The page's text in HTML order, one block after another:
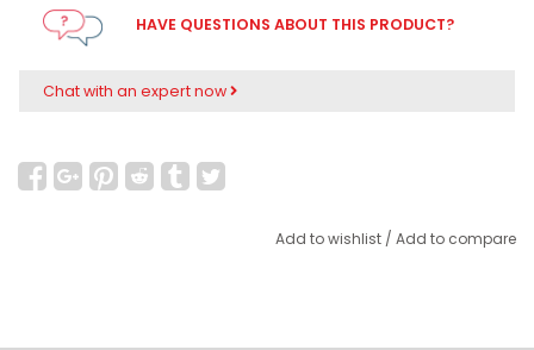
HAVE QUESTIONS ABOUT THIS PRODUCT?
Chat with an expert now
Add to wishlist / Add to compare